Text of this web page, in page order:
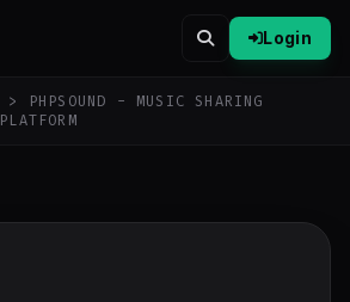
Login
> PHPSOUND - MUSIC SHARING
PLATFORM